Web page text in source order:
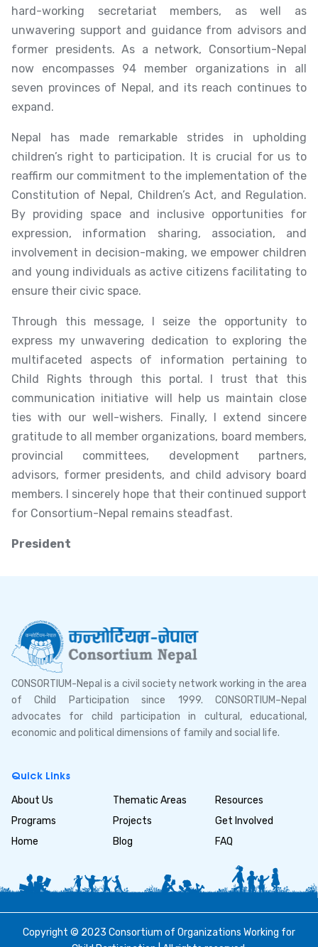
hard-working secretariat members, as well as
unwavering support and guidance from advisors and
former presidents. As a network, Consortium-Nepal
now encompasses 94 member organizations in all
seven provinces of Nepal, and its reach continues to
expand.
Nepal has made remarkable strides in upholding
children’s right to participation. It is crucial for us to
reaffirm our commitment to the implementation of the
Constitution of Nepal, Children’s Act, and Regulation.
By providing space and inclusive opportunities for
expression, information sharing, association, and
involvement in decision-making, we empower children
and young individuals as active citizens facilitating to
ensure their civic space.
Through this message, I seize the opportunity to
express my unwavering dedication to exploring the
multifaceted aspects of information pertaining to
Child Rights through this portal. I trust that this
communication initiative will help us maintain close
ties with our well-wishers. Finally, I extend sincere
gratitude to all member organizations, board members,
provincial committees, development partners,
advisors, former presidents, and child advisory board
members. I sincerely hope that their continued support
for Consortium-Nepal remains steadfast.
President
CONSORTIUM-Nepal is a civil society network working in the area
of Child Participation since 1999. CONSORTIUM–Nepal
advocates for child participation in cultural, educational,
economic and political dimensions of family and social life.
Quick Links
About Us
Programs
Home
Thematic Areas
Projects
Blog
Resources
Get Involved
FAQ
Copyright © 2023 Consortium of Organizations Working for